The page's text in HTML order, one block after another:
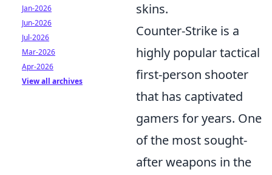
skins.
Counter-Strike is a
highly popular tactical
first-person shooter
that has captivated
gamers for years. One
of the most sought-
after weapons in the
Jan-2026
Jun-2026
Jul-2026
Mar-2026
Apr-2026
View all archives